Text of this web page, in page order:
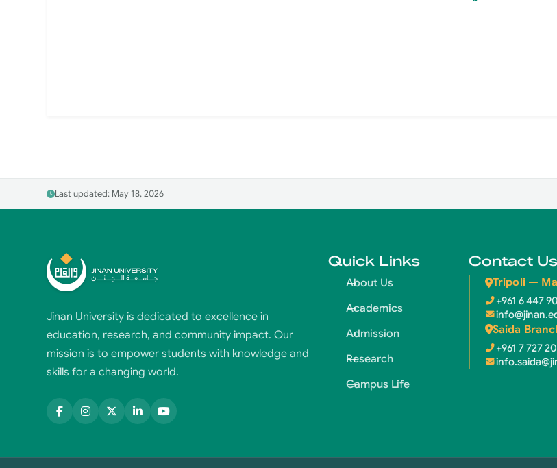
Last updated: May 18, 2026
Jinan University is dedicated to excellence in
education, research, and community impact. Our
mission is to empower students with knowledge and
skills for a changing world.
Quick Links
About Us
Academics
Admission
Research
Campus Life
Contact Us
Tripoli —
+961 6 447
Saida
+961 7 727